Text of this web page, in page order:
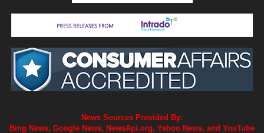
News Sources Provided By:
Bing News, Google News, NewsApi.org, Yahoo News, and YouTube